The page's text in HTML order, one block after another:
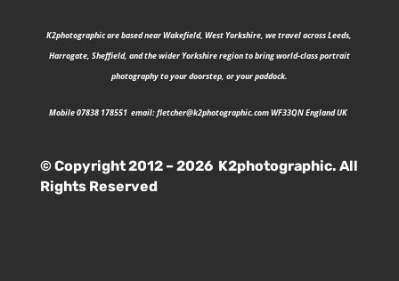
K2photographic are based near Wakefield, West Yorkshire, we travel across Leeds,
Harrogate, Sheffield, and the wider Yorkshire region to bring world-class portrait
photography to your doorstep, or your paddock.
Mobile 07838 178551 email:fletcher@k2photographic.comWF33QN England UK
© Copyright 2012 – 2026 K2photographic. All
Rights Reserved